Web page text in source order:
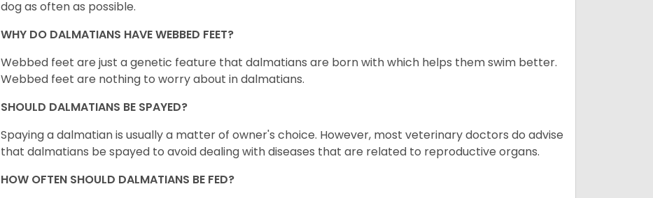
dog as often as possible.
WHY DO DALMATIANS HAVE WEBBED FEET?
Webbed feet are just a genetic feature that dalmatians are born with which helps them swim better.
Webbed feet are nothing to worry about in dalmatians.
SHOULD DALMATIANS BE SPAYED?
Spaying a dalmatian is usually a matter of owner's choice. However, most veterinary doctors do advise
that dalmatians be spayed to avoid dealing with diseases that are related to reproductive organs.
HOW OFTEN SHOULD DALMATIANS BE FED?